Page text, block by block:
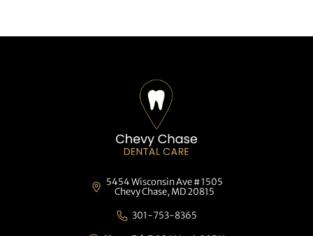
5454 Wisconsin Ave # 1505
Chevy Chase, MD 20815
301-753-8365